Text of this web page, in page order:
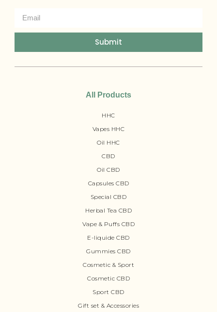
Submit
All Products
HHC
Vapes HHC
Oil HHC
CBD
Oil CBD
Capsules CBD
Special CBD
Herbal Tea CBD
Vape & Puffs CBD
E-liquide CBD
Gummies CBD
Cosmetic & Sport
Cosmetic CBD
Sport CBD
Gift set & Accessories